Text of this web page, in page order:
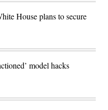
House plans to secure
model hacks